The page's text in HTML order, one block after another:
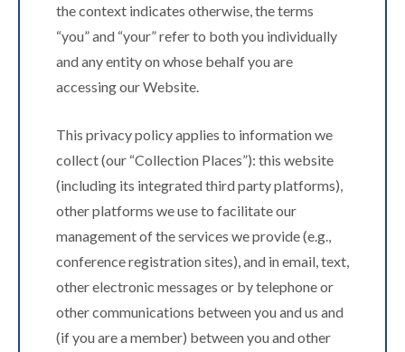
the context indicates otherwise, the terms
“you” and “your” refer to both you individually
and any entity on whose behalf you are
accessing our Website.
This privacy policy applies to information we
collect (our “Collection Places”): this website
(including its integrated third party platforms),
other platforms we use to facilitate our
management of the services we provide (e.g.,
conference registration sites), and in email, text,
other electronic messages or by telephone or
other communications between you and us and
(if you are a member) between you and other